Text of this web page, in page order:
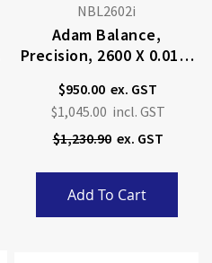
NBL2602i
Adam Balance,
Precision, 2600 X 0.01g,
Special
Price
$950.00
$1,045.00
$1,230.90
Add To Cart